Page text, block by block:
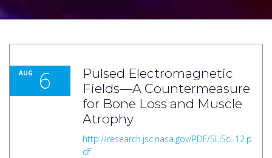
AUG 6
Pulsed Electromagnetic
Fields—A Countermeasure
for Bone Loss and Muscle
Atrophy
http://research.jsc.nasa.gov/PDF/SLiSci-12.p
df